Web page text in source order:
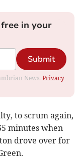
in your
Submit
News.Privacy
to scrum again,
minutes when
drove over for